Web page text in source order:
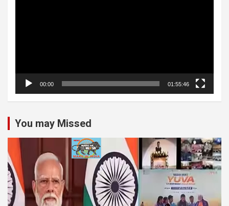
00:00 01:55:46
You may Missed